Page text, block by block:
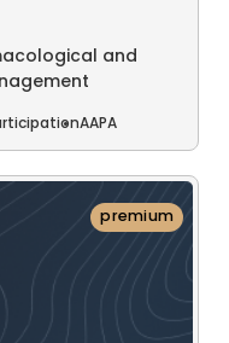
and
AAPA
premium